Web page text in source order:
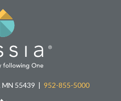
MN 55439 952-855-5000